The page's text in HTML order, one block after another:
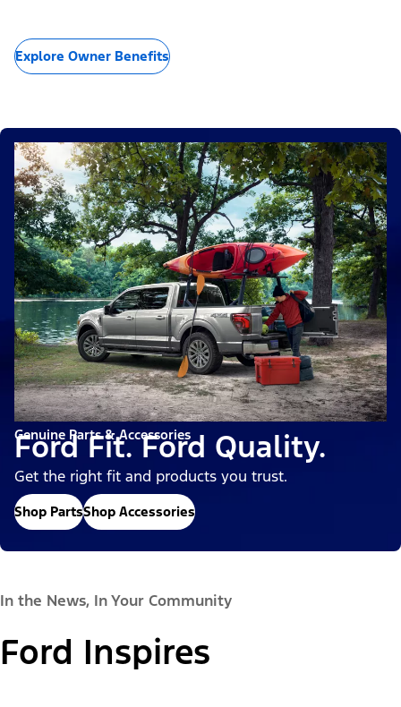
Explore Owner Benefits
Genuine Parts & Accessories
Ford Fit. Ford Quality.
Get the right fit and products you trust.
Shop PartsShop Accessories
In the News, In Your Community
Ford Inspires